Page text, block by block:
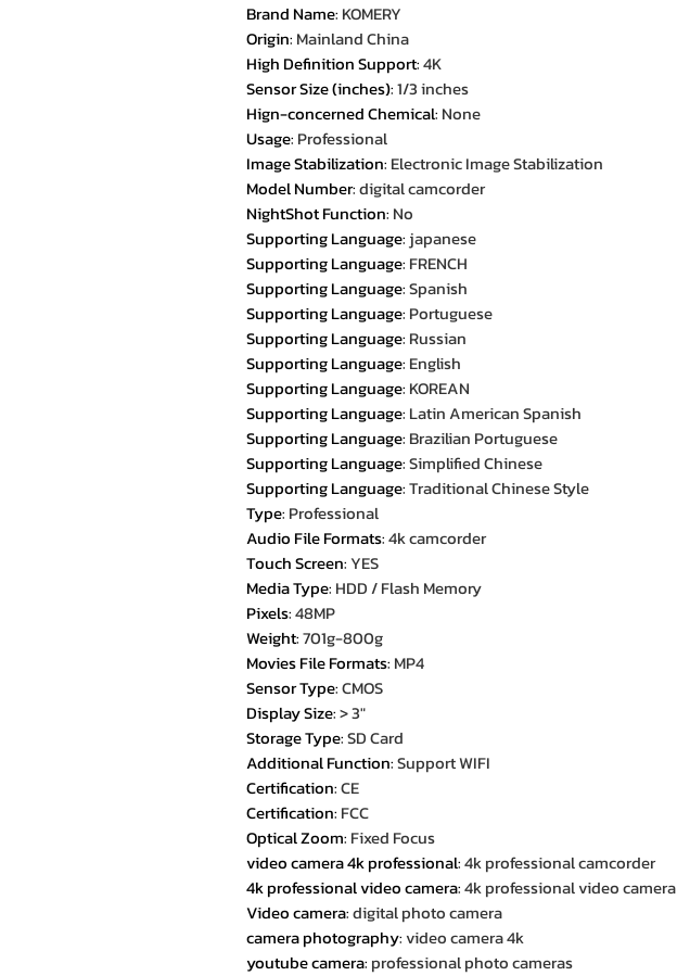
Brand Name: KOMERY
Origin: Mainland China
High Definition Support:4K
Sensor Size (inches):1/3 inches
Hign-concerned Chemical: None
Usage: Professional
Image Stabilization: Electronic Image Stabilization
Model Number:digital camcorder
NightShot Function: No
Supporting Language: japanese
Supporting Language: FRENCH
Supporting Language:Spanish
Supporting Language: Portuguese
Supporting Language: Russian
Supporting Language: English
Supporting Language: KOREAN
Supporting Language: Latin American Spanish
Supporting Language: Brazilian Portuguese
Supporting Language:Simplified Chinese
Supporting Language:Traditional Chinese Style
Type: Professional
Audio File Formats:4k camcorder
Touch Screen:YES
Media Type: HDD / Flash Memory
Pixels:48MP
Weight:701g-800g
Movies File Formats: MP4
Sensor Type:CMOS
Display Size:> 3"
Storage Type:SD Card
Additional Function:Support WIFI
Certification:CE
Certification: FCC
Optical Zoom: Fixed Focus
video camera 4k professional:4k professional camcorder
4k professional video camera:4k professional video camera
Video camera:digital photo camera
camera photography:video camera 4k
youtube camera: professional photo cameras